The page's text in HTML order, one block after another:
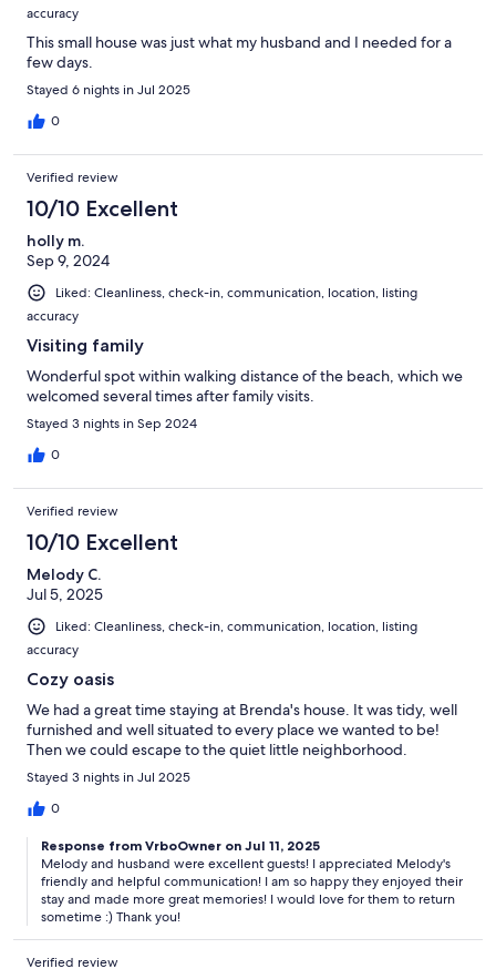
accuracy
This small house was just what my husband and I needed for a
few days.
Stayed 6 nights in Jul 2025
0
Verified review
10/10 Excellent
holly m.
Sep 9, 2024
Liked: Cleanliness, check-in, communication, location, listing
accuracy
Visiting family
Wonderful spot within walking distance of the beach, which we
welcomed several times after family visits.
Stayed 3 nights in Sep 2024
0
Verified review
10/10 Excellent
Melody C.
Jul 5, 2025
Liked: Cleanliness, check-in, communication, location, listing
accuracy
Cozy oasis
We had a great time staying at Brenda's house. It was tidy, well
furnished and well situated to every place we wanted to be!
Then we could escape to the quiet little neighborhood.
Stayed 3 nights in Jul 2025
0
Response from VrboOwner on Jul 11, 2025
Melody and husband were excellent guests! I appreciated Melody's
friendly and helpful communication! I am so happy they enjoyed their
stay and made more great memories! I would love for them to return
sometime :) Thank you!
Verified review